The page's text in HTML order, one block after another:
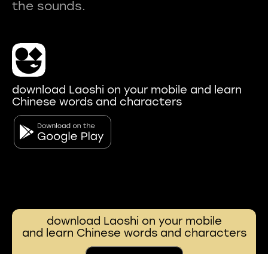
download Laoshi on your mobile and learn
Chinese words and characters
download Laoshi on your mobile
and learn Chinese words and characters